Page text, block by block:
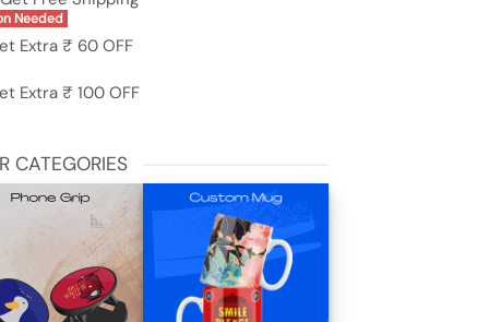
Needed
Extra ₹ 60 OFF
Extra ₹ 100 OFF
CATEGORIES